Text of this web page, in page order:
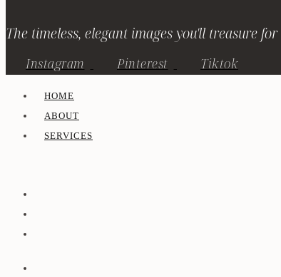
The timeless, elegant images you'll treasure for
Instagram Pinterest Tiktok
HOME
ABOUT
SERVICES